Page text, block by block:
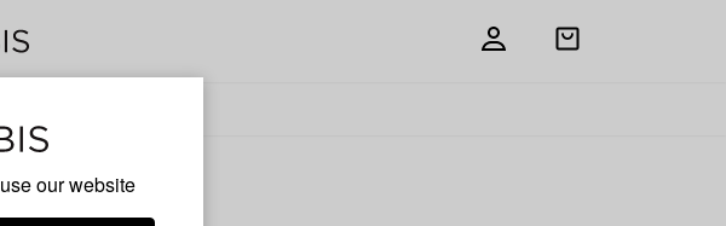
use our website
Open